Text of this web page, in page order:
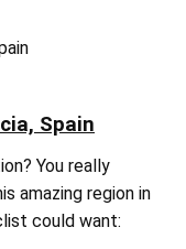
Spain
You really
amazing region in
could want: